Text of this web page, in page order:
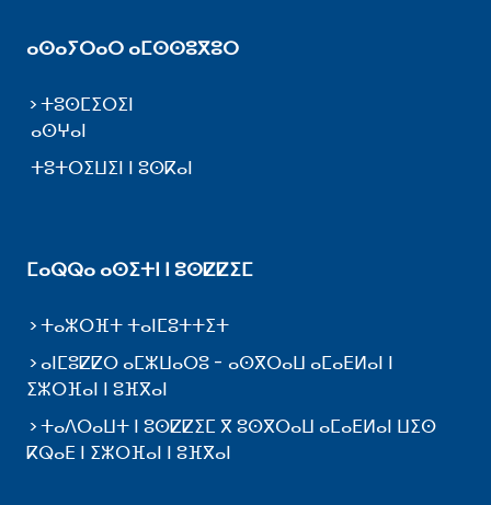
ⴰⵙⴰⵢⵔⴰⵔ ⴰⵎⵙⵙⵓⴳⵓⵔ
ⵜⵓⵙⵎⵉⵔⵉⵏ
ⴰⵙⵖⴰⵏ
ⵜⵓⵜⵔⵉⵡⵉⵏ ⵏ ⵓⵙⴽⴰⵏ
ⵎⴰⵕⵕⴰ ⴰⵙⵉⵜⵏ ⵏ ⵓⵙⵇⵇⵉⵎ
ⵜⴰⵣⵔⴼⵜ ⵜⴰⵏⵎⵓⵜⵜⵉⵜ
ⴰⵏⵎⵓⵇⵇⵔ ⴰⵎⵣⵡⴰⵔⵓ - ⴰⵙⴳⵔⴰⵡ ⴰⵎⴰⴹⵍⴰⵏ ⵏ
ⵉⵣⵔⴼⴰⵏ ⵏ ⵓⴼⴳⴰⵏ
ⵜⴰⴷⵔⴰⵡⵜ ⵏ ⵓⵙⵇⵇⵉⵎ ⴳ ⵓⵙⴳⵔⴰⵡ ⴰⵎⴰⴹⵍⴰⵏ ⵡⵉⵙ
ⴽⵕⴰⴹ ⵏ ⵉⵣⵔⴼⴰⵏ ⵏ ⵓⴼⴳⴰⵏ